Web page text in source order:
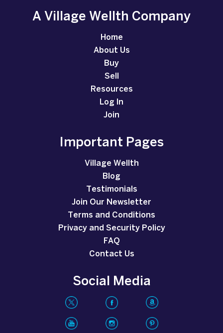
A Village Wellth Company
Home
About Us
Buy
Sell
Resources
Log In
Join
Important Pages
Village Wellth
Blog
Testimonials
Join Our Newsletter
Terms and Conditions
Privacy and Security Policy
FAQ
Contact Us
Social Media